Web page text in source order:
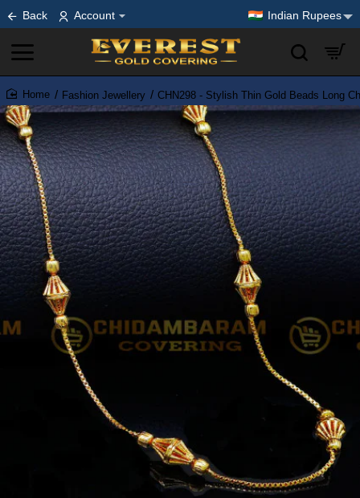
Back Account Indian Rupees
home
Fashion Jewellery CHN298 - Stylish Thin Gold Beads Long